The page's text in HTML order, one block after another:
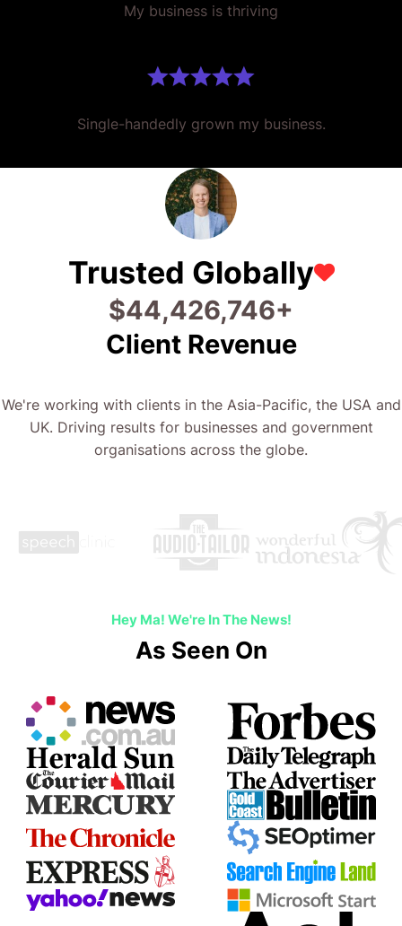
My business is thriving
Single-handedly grown my business.
Trusted Globally
$58,053,437+
Client Revenue
We're working with clients in the Asia-Pacific, the USA and
UK. Driving results for businesses and government
organisations across the globe.
Hey Ma! We're In The News!
As Seen On